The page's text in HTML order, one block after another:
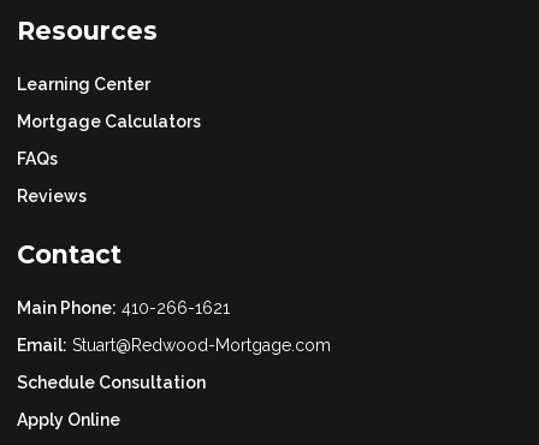
Resources
Learning Center
Mortgage Calculators
FAQs
Reviews
Contact
Main Phone: 410-266-1621
Email: Stuart@Redwood-Mortgage.com
Schedule Consultation
Apply Online